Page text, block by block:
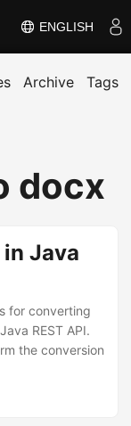
ENGLISH
Archive Tags
docx
Java
for converting
REST API.
the conversion